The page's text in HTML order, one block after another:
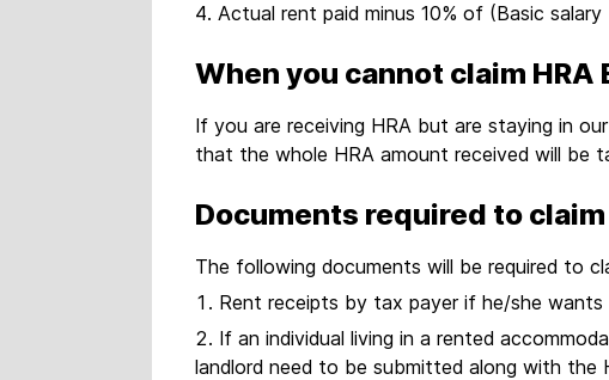
Actual rent paid minus 10% of (Basic
When you cannot claim HRA
If you are receiving HRA but are staying in
that the whole HRA amount received will be
Documents required to
The following documents will be required to
Rent receipts by tax payer if he/she
If an individual living in a rented
landlord need to be submitted along with the